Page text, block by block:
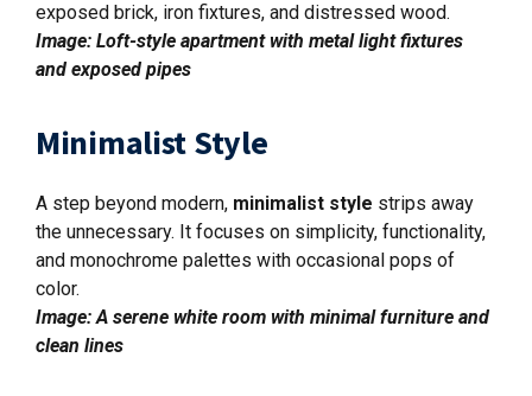
exposed brick, iron fixtures, and distressed wood.
Image: Loft-style apartment with metal light fixtures
and exposed pipes
Minimalist Style
A step beyond modern, minimalist style strips away
the unnecessary. It focuses on simplicity, functionality,
and monochrome palettes with occasional pops of
color.
Image: A serene white room with minimal furniture and
clean lines